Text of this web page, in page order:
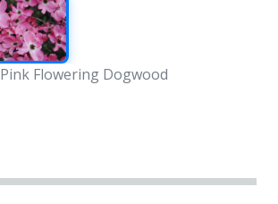
Pink Flowering Dogwood